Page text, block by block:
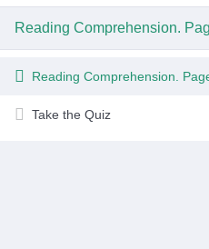
Reading Comprehension.
Reading Comprehension.
Take the Quiz